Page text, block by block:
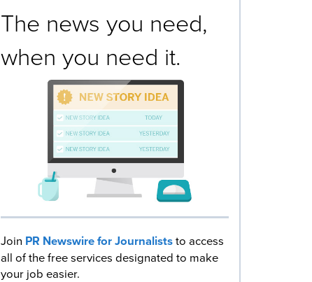
The news you need,
when you need it.
Join PR Newswire for Journaliststo access
all of the free services designated to make
your job easier.